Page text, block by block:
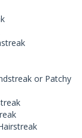
or Patchy